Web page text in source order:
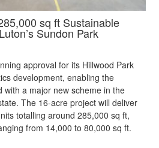
sq ft Sustainable
Sundon Park
approval for its Hillwood Park
development, enabling the
with a major new scheme in the
The 16‑acre project will deliver
totalling around 285,000 sq ft,
from 14,000 to 80,000 sq ft.